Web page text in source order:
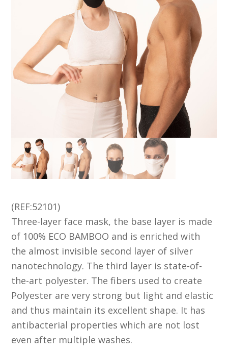
(REF:52101)
Three-layer face mask, the base layer is made
of 100% ECO BAMBOO and is enriched with
the almost invisible second layer of silver
nanotechnology. The third layer is state-of-
the-art polyester. The fibers used to create
Polyester are very strong but light and elastic
and thus maintain its excellent shape. It has
antibacterial properties which are not lost
even after multiple washes.